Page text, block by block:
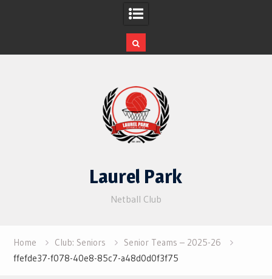
Laurel Park
Netball Club
Home Club: Seniors
Senior Teams – 2025-26
ffefde37-f078-40e8-85c7-a48d0d0f3f75